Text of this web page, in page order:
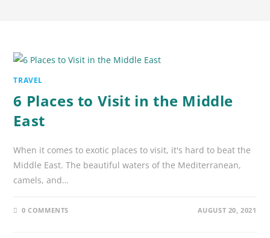
TRAVEL
6 Places to Visit in the Middle
East
When it comes to exotic places to visit, it's hard to beat the
Middle East. The beautiful waters of the Mediterranean,
camels, and…
0 COMMENTS AUGUST 20, 2021